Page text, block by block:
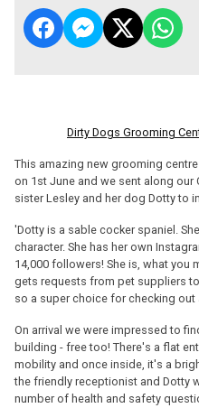
Dirty Dogs Grooming
This amazing new grooming
on 1st June and we sent along our
sister Lesley and her dog Dotty to
'Dotty is a sable cocker spaniel.
character. She has her own
14,000 followers! She is, what you
gets requests from pet suppliers
so a super choice for checking
On arrival we were impressed to
building - free too! There's a flat
mobility and once inside, it's a
the friendly receptionist and Dotty
number of health and safety